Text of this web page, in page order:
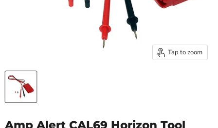
Tap to zoom
Amp Alert CAL69 Horizon Tool